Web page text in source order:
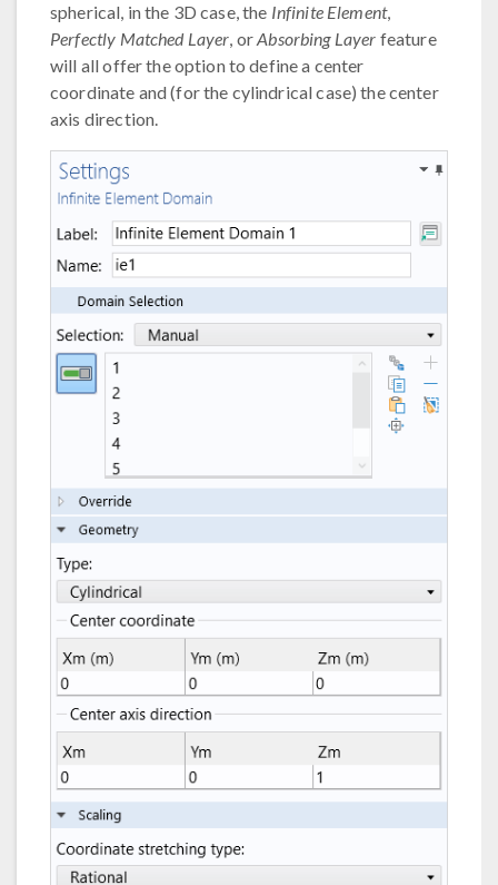
spherical, in the 3D case, the Infinite Element,
Perfectly Matched Layer, orAbsorbing Layer feature
will all offer the option to define a center
coordinate and (for the cylindrical case) the center
axis direction.